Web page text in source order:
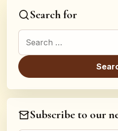
Search for
Search for:
Subscribe to our